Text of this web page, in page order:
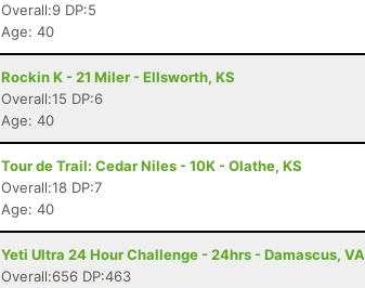
Overall:9 DP:5
Age: 40
Rockin K - 21 Miler - Ellsworth, KS
Overall:15 DP:6
Age: 40
Tour de Trail: Cedar Niles - 10K - Olathe, KS
Overall:18 DP:7
Age: 40
Yeti Ultra 24 Hour Challenge - 24hrs - Damascus, VA
Overall:656 DP:463